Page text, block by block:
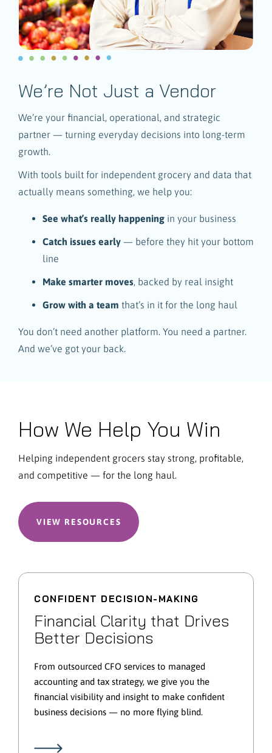
We’re Not Just a Vendor
We’re your financial, operational, and strategic
partner — turning everyday decisions into long-term
growth.
With tools built for independent grocery and data that
actually means something, we help you:
See what’s really happening in your business
Catch issues early — before they hit your bottom
line
Make smarter moves, backed by real insight
Grow with a team that’s in it for the long haul
You don’t need another platform. You need a partner.
And we’ve got your back.
How We Help You Win
Helping independent grocers stay strong, profitable,
and competitive — for the long haul.
VIEW RESOURCES
CONFIDENT DECISION-MAKING
Financial Clarity that Drives
Better Decisions
From outsourced CFO services to managed
accounting and tax strategy, we give you the
financial visibility and insight to make confident
business decisions — no more flying blind.